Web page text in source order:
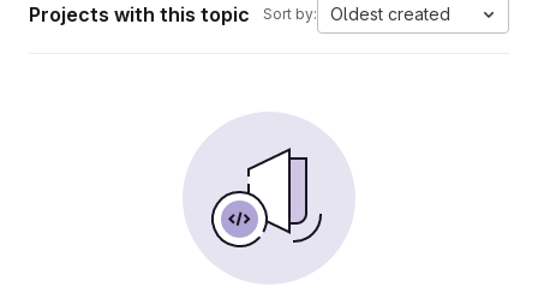
Projects with this topic Sort by: Oldest created